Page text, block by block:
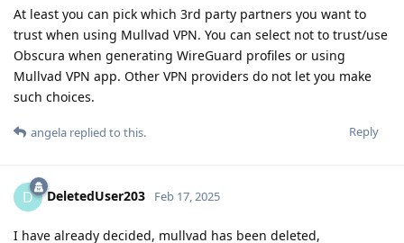
At least you can pick which 3rd party partners you want to
trust when using Mullvad VPN. You can select not to trust/use
Obscura when generating WireGuard profiles or using
Mullvad VPN app. Other VPN providers do not let you make
such choices.
Reply
angela replied to this.
D DeletedUser203 Feb 17, 2025
I have already decided, mullvad has been deleted,